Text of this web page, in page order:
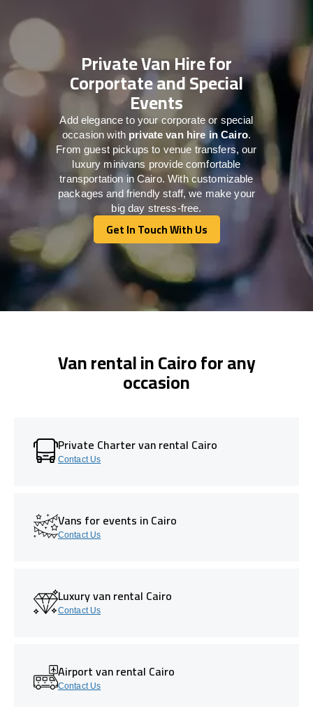
Private Van Hire for
Corportate and Special
Events
Add elegance to your corporate or special
occasion with private van hire in Cairo.
From guest pickups to venue transfers, our
luxury minivans provide comfortable
transportation in Cairo. With customizable
packages and friendly staff, we make your
big day stress-free.
Get In Touch With Us
Get In Touch With Us
Van rental in Cairo for any
occasion
Private Charter van rental Cairo
Contact Us
Vans for events in Cairo
Contact Us
Luxury van rental Cairo
Contact Us
Airport van rental Cairo
Contact Us